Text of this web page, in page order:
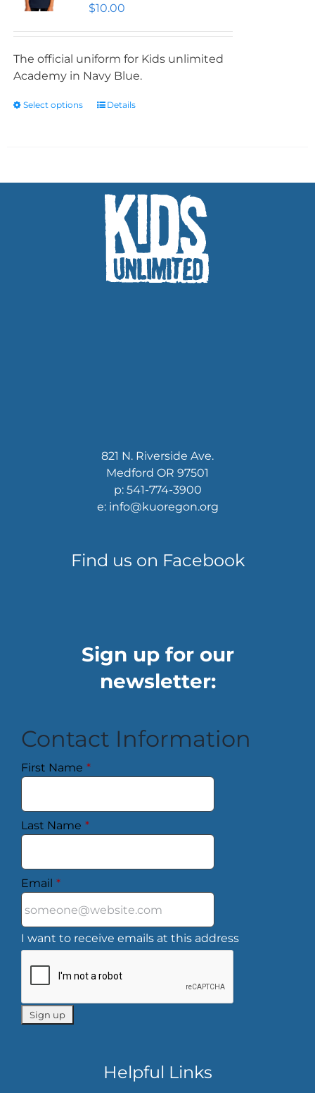
$10.00
The official uniform for Kids unlimited
Academy in Navy Blue.
Select options Details
821 N. Riverside Ave.
Medford OR 97501
p: 541-774-3900
e: info@kuoregon.org
Find us on Facebook
Sign up for our
newsletter:
Contact Information
First Name *
Last Name *
Email *
I want to receive emails at this address
Helpful Links